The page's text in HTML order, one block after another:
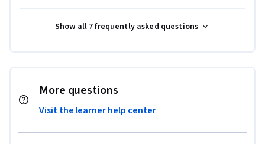
Show all 7 frequently asked questions
More questions
Visit the learner help center